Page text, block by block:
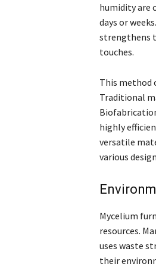
humidity are
days or
strengthens
touches.
This method
Traditional
highly
versatile
various
Mycelium
resources.
uses waste
their